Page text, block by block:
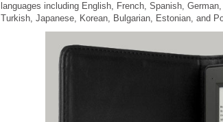
languages including English, French, Spanish,
Turkish, Japanese, Korean, Bulgarian, Estonian, and